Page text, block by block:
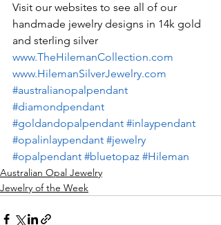
Visit our websites to see all of our
handmade jewelry designs in 14k gold
and sterling silver
www.TheHilemanCollection.com
www.HilemanSilverJewelry.com
#australianopalpendant
#diamondpendant
#goldandopalpendant #inlaypendant
#opalinlaypendant #jewelry
#opalpendant #bluetopaz #Hileman
Australian Opal Jewelry
Jewelry of the Week